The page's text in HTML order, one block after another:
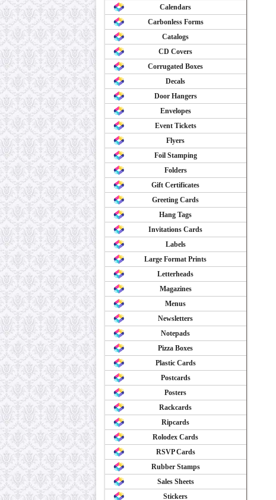
Calendars
Carbonless Forms
Catalogs
CD Covers
Corrugated Boxes
Decals
Door Hangers
Envelopes
Event Tickets
Flyers
Foil Stamping
Folders
Gift Certificates
Greeting Cards
Hang Tags
Invitations Cards
Labels
Large Format Prints
Letterheads
Magazines
Menus
Newsletters
Notepads
Pizza Boxes
Plastic Cards
Postcards
Posters
Rackcards
Ripcards
Rolodex Cards
RSVP Cards
Rubber Stamps
Sales Sheets
Stickers